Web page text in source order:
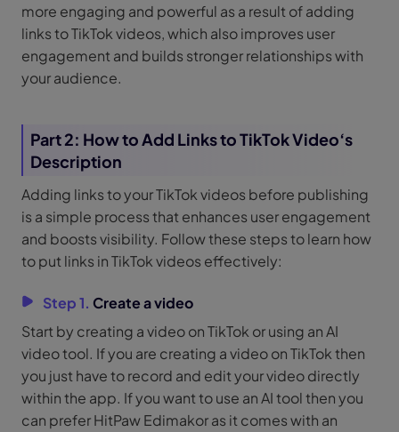
more engaging and powerful as a result of adding
links to TikTok videos, which also improves user
engagement and builds stronger relationships with
your audience.
Part 2: How to Add Links to TikTok Video‘s
Description
Adding links to your TikTok videos before publishing
is a simple process that enhances user engagement
and boosts visibility. Follow these steps to learn how
to put links in TikTok videos effectively:
Step 1. Create a video
Start by creating a video on TikTok or using an AI
video tool. If you are creating a video on TikTok then
you just have to record and edit your video directly
within the app. If you want to use an AI tool then you
can prefer HitPaw Edimakor as it comes with an